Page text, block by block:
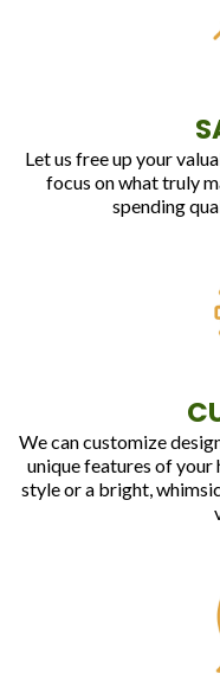
Let us free up your
focus on what truly
spending
We can customize
unique features of your
style or a bright,